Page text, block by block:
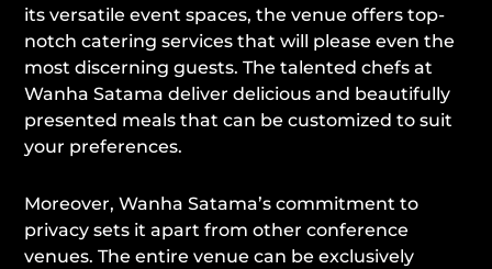
its versatile event spaces, the venue offers top-
notch catering services that will please even the
most discerning guests. The talented chefs at
Wanha Satama deliver delicious and beautifully
presented meals that can be customized to suit
your preferences.
Moreover, Wanha Satama’s commitment to
privacy sets it apart from other conference
venues. The entire venue can be exclusively